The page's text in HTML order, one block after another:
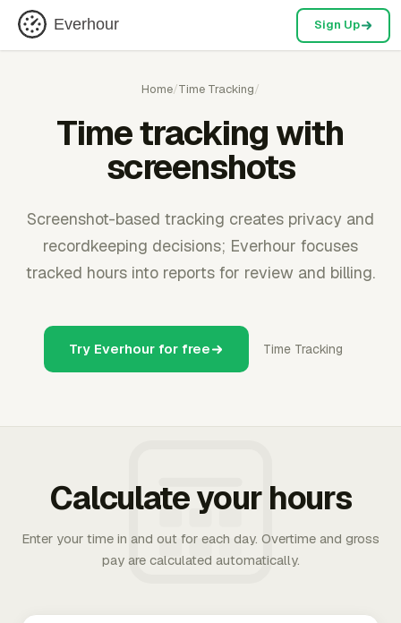
Everhour Sign Up
Home/Time Tracking/
Time tracking with
screenshots
Screenshot-based tracking creates privacy and
recordkeeping decisions; Everhour focuses
tracked hours into reports for review and billing.
Try Everhour for free Time Tracking
Calculate your hours
Enter your time in and out for each day. Overtime and gross
pay are calculated automatically.